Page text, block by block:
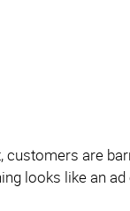
are
looks like an